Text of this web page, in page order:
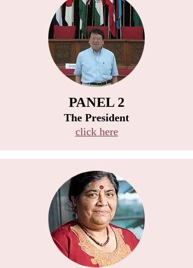
PANEL 2
​The President
click here